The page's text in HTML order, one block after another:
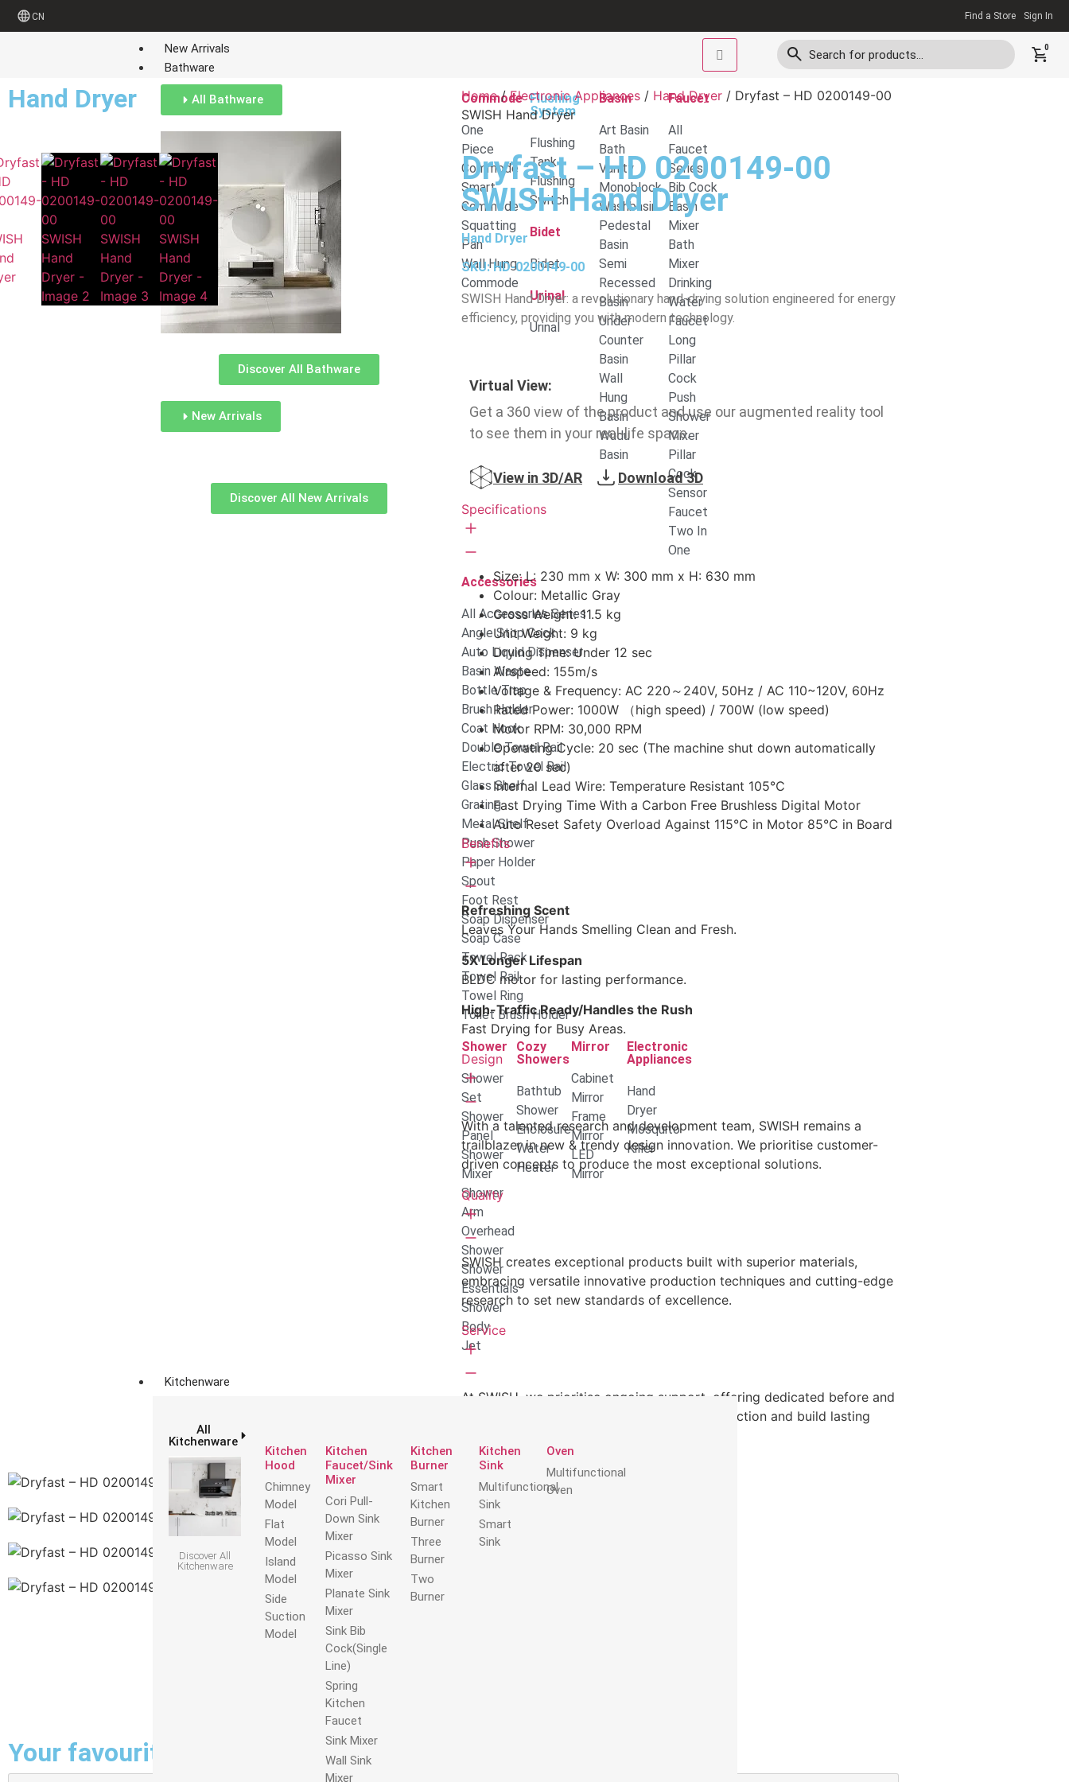
CN Find a Store Sign In
New Arrivals
Bathware
All Bathware
Discover All Bathware
New Arrivals
Discover All New Arrivals
Commode
One
Piece
Commode
Smart
Commode
Squatting
Pan
Wall Hung
Commode
Flushing
System
Flushing
Tank
Flushing
Switch
Bidet
Bidet
Urinal
Urinal
Basin
Art Basin
Bath
Vanity
Monoblock
Washbasin
Pedestal
Basin
Semi
Recessed
Basin
Under
Counter
Basin
Wall
Hung
Basin
Wudu
Basin
Faucet
All
Faucet
Series
Bib Cock
Basin
Mixer
Bath
Mixer
Drinking
Water
Faucet
Long
Pillar
Cock
Push
Shower
Mixer
Pillar
Cock
Sensor
Faucet
Two In
One
Accessories
All Accessories Series
Angle Stop Cock
Auto Liquid Dispenser
Basin Waste
Bottle Trap
Brush Holder
Coat Hook
Double Towel Rail
Electric Towel Rail
Glass Shelf
Grating
Metal Shelf
Push Shower
Paper Holder
Spout
Foot Rest
Soap Dispenser
Soap Case
Towel Rack
Towel Rail
Towel Ring
Toilet Brush Holder
Shower
Shower
Set
Shower
Panel
Shower
Mixer
Shower
Arm
Overhead
Shower
Shower
Essentials
Shower
Body
Jet
Cozy
Showers
Bathtub
Shower
Enclosure
Water
Heater
Mirror
Cabinet
Mirror
Frame
Mirror
LED
Mirror
Electronic
Appliances
Hand
Dryer
Mosquito
Killer
Kitchenware
All
Kitchenware
Discover All
Kitchenware
Kitchen
Hood
Chimney
Model
Flat
Model
Island
Model
Side
Suction
Model
Kitchen
Faucet/Sink
Mixer
Cori Pull-
Down Sink
Mixer
Picasso Sink
Mixer
Planate Sink
Mixer
Sink Bib
Cock(Single
Line)
Spring
Kitchen
Faucet
Sink Mixer
Wall Sink
Mixer
Kitchen
Burner
Smart
Kitchen
Burner
Three
Burner
Two
Burner
Kitchen
Sink
Multifunctional
Sink
Smart
Sink
Oven
Multifunctional
Oven
0
Hand Dryer Home/Electronic Appliances / Hand Dryer / Dryfast – HD 0200149-00
SWISH Hand Dryer
Dryfast – HD 0200149-00
SWISH Hand Dryer
Hand Dryer
SKU: HD-0200149-00
SWISH Hand Dryer: a revolutionary hand-drying solution engineered for energy
efficiency, providing you with modern technology.
Virtual View:
Get a 360 view of the product and use our augmented reality tool
to see them in your real-life space.
View in 3D/AR Download 3D
Specifications
Size: L: 230 mm x W: 300 mm x H: 630 mm
Colour: Metallic Gray
Gross Weight: 11.5 kg
Unit Weight: 9 kg
Drying Time: Under 12 sec
Airspeed: 155m/s
Voltage & Frequency: AC 220～240V, 50Hz / AC 110~120V, 60Hz
Rated Power: 1000W （high speed) / 700W (low speed)
Motor RPM: 30,000 RPM
Operating Cycle: 20 sec (The machine shut down automatically
after 20 sec)
Internal Lead Wire: Temperature Resistant 105℃
Fast Drying Time With a Carbon Free Brushless Digital Motor
Auto Reset Safety Overload Against 115°C in Motor 85°C in Board
Benefits
Refreshing Scent
Leaves Your Hands Smelling Clean and Fresh.
5X Longer Lifespan
BLDC motor for lasting performance.
High-Traffic Ready/Handles the Rush
Fast Drying for Busy Areas.
Design
With a talented research and development team, SWISH remains a
trailblazer in new & trendy design innovation. We prioritise customer-
driven concepts to produce the most exceptional solutions.
Quality
SWISH creates exceptional products built with superior materials,
embracing versatile innovative production techniques and cutting-edge
research to set new standards of excellence.
Service
At SWISH, we prioritise ongoing support, offering dedicated before and
after-sales service to ensure customer satisfaction and build lasting
Your favourites on the line